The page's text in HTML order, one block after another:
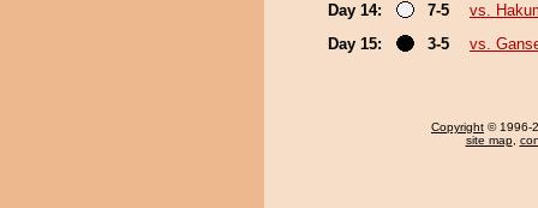
Day 14:
7-5
vs.
Day 15:
3-5 vs.
Copyright © 1996-
site map,